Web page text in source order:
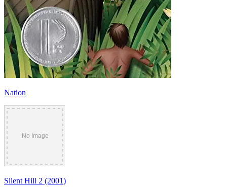
Nation
Silent Hill 2 (2001)